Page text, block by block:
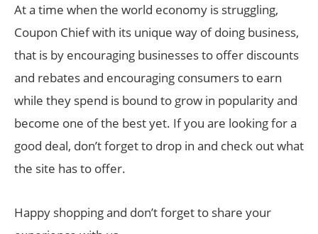
At a time when the world economy is struggling,
Coupon Chief with its unique way of doing business,
that is by encouraging businesses to offer discounts
and rebates and encouraging consumers to earn
while they spend is bound to grow in popularity and
become one of the best yet. If you are looking for a
good deal, don’t forget to drop in and check out what
the site has to offer.
Happy shopping and don’t forget to share your